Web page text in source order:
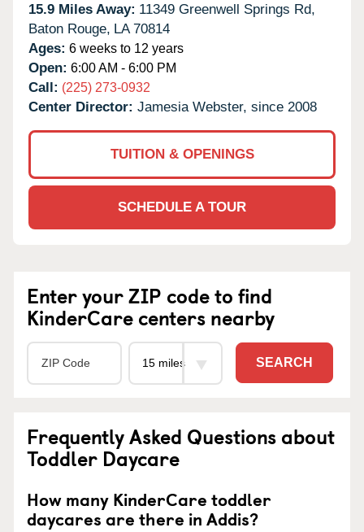
15.9 Miles Away: 11349 Greenwell Springs Rd,
Baton Rouge, LA 70814
Ages: 6 weeks to 12 years
Open: 6:00 AM - 6:00 PM
Call: (225) 273-0932
Center Director: Jamesia Webster, since 2008
TUITION & OPENINGS
SCHEDULE A TOUR
Enter your ZIP code to find
KinderCare centers nearby
SEARCH
Frequently Asked Questions about
Toddler Daycare
How many KinderCare toddler
daycares are there in Addis?